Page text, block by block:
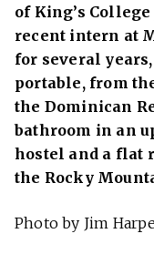
of King’s
recent intern at
for several
portable, from
the Dominican
bathroom in an
hostel and a flat
the Rocky
Photo by Jim